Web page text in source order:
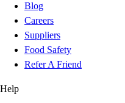
Blog
Careers
Suppliers
Food Safety
Refer A Friend
Help